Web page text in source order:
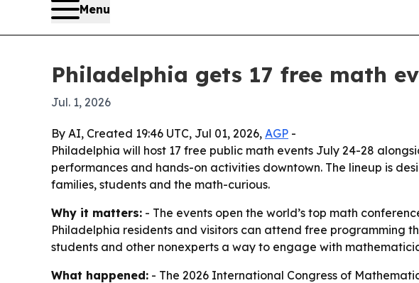
Menu
Philadelphia gets 17 free math
Jul. 1, 2026
By AI, Created 19:46 UTC, Jul 01, 2026, AGP -
Philadelphia will host 17 free public math events July 24-28
performances and hands-on activities downtown. The lineup is
families, students and the math-curious.
Why it matters: - The events open the world’s top math
Philadelphia residents and visitors can attend free programming
students and other nonexperts a way to engage with
What happened: - The 2026 International Congress of